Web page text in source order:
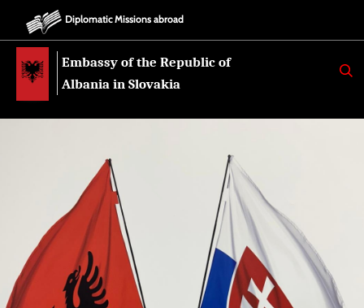
Diplomatic Missions abroad
Embassy of the Republic of
Albania in Slovakia
K
E